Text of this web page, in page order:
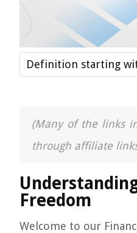
Definition starting
(Many of the links
through affiliate
Freedom
Welcome to our